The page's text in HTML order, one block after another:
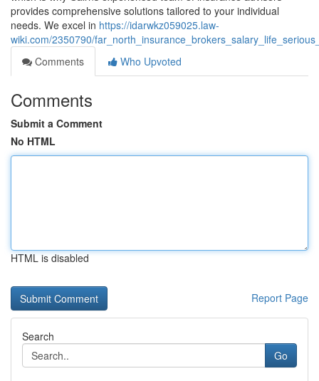
provides comprehensive solutions tailored to your individual
needs. We excel in https://idarwkz059025.law-
wiki.com/2350790/
Comments
Who Upvoted
Comments
Submit a Comment
No HTML
HTML is disabled
Report Page
Search
Go